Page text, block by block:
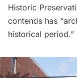
Historic
contends has
historical period.”